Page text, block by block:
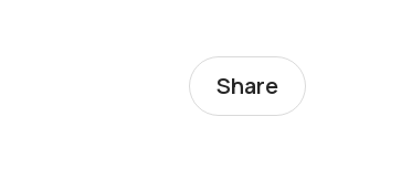
Share